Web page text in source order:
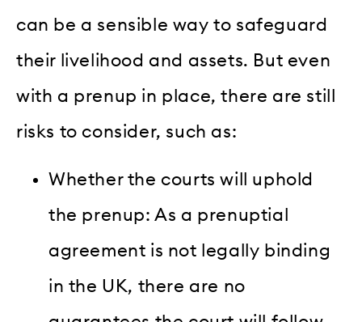
can be a sensible way to safeguard
their livelihood and assets. But even
with a prenup in place, there are still
risks to consider, such as:
Whether the courts will uphold
the prenup: As a prenuptial
agreement is not legally binding
in the UK, there are no